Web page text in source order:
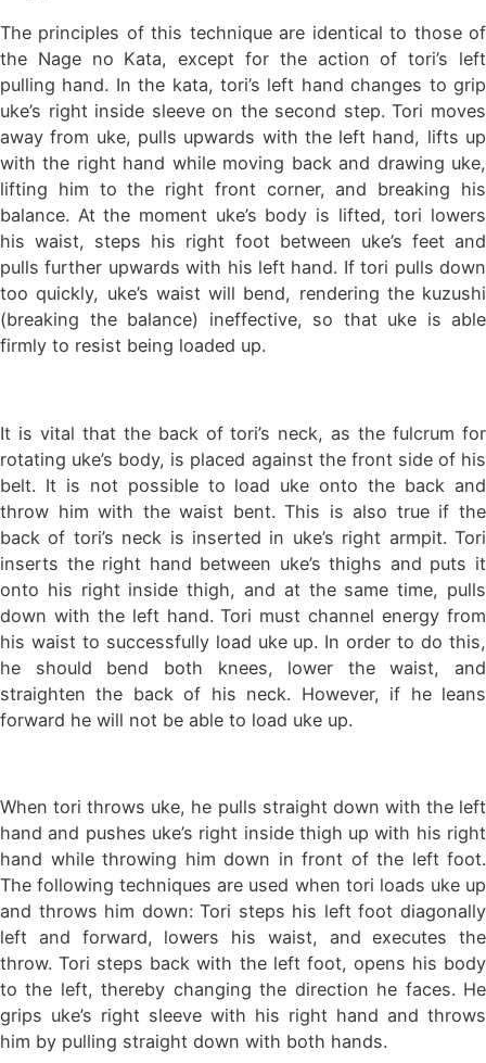
The principles of this technique are identical to those of
the Nage no Kata, except for the action of tori’s left
pulling hand. In the kata, tori’s left hand changes to grip
uke’s right inside sleeve on the second step. Tori moves
away from uke, pulls upwards with the left hand, lifts up
with the right hand while moving back and drawing uke,
lifting him to the right front corner, and breaking his
balance. At the moment uke’s body is lifted, tori lowers
his waist, steps his right foot between uke’s feet and
pulls further upwards with his left hand. If tori pulls down
too quickly, uke’s waist will bend, rendering the kuzushi
(breaking the balance) ineffective, so that uke is able
firmly to resist being loaded up.
It is vital that the back of tori’s neck, as the fulcrum for
rotating uke’s body, is placed against the front side of his
belt. It is not possible to load uke onto the back and
throw him with the waist bent. This is also true if the
back of tori’s neck is inserted in uke’s right armpit. Tori
inserts the right hand between uke’s thighs and puts it
onto his right inside thigh, and at the same time, pulls
down with the left hand. Tori must channel energy from
his waist to successfully load uke up. In order to do this,
he should bend both knees, lower the waist, and
straighten the back of his neck. However, if he leans
forward he will not be able to load uke up.
When tori throws uke, he pulls straight down with the left
hand and pushes uke’s right inside thigh up with his right
hand while throwing him down in front of the left foot.
The following techniques are used when tori loads uke up
and throws him down: Tori steps his left foot diagonally
left and forward, lowers his waist, and executes the
throw. Tori steps back with the left foot, opens his body
to the left, thereby changing the direction he faces. He
grips uke’s right sleeve with his right hand and throws
him by pulling straight down with both hands.